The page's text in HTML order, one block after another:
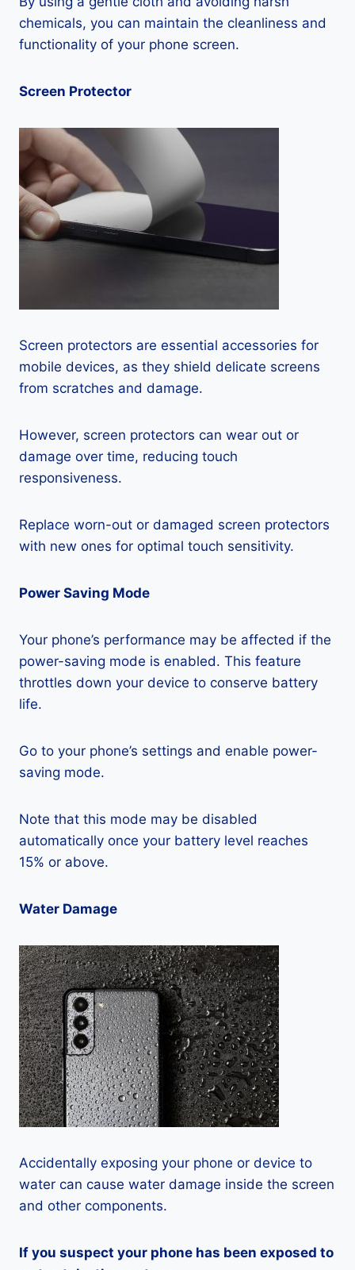
chemicals, you can maintain the cleanliness and
functionality of your phone screen.
Screen Protector
Screen protectors are essential accessories for
mobile devices, as they shield delicate screens
from scratches and damage.
However, screen protectors can wear out or
damage over time, reducing touch
responsiveness.
Replace worn-out or damaged screen protectors
with new ones for optimal touch sensitivity.
Power Saving Mode
Your phone’s performance may be affected if the
power-saving mode is enabled. This feature
throttles down your device to conserve battery
life.
Go to your phone’s settings and enable power-
saving mode.
Note that this mode may be disabled
automatically once your battery level reaches
15% or above.
Water Damage
Accidentally exposing your phone or device to
water can cause water damage inside the screen
and other components.
If you suspect your phone has been exposed to